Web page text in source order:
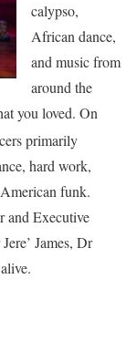
calypso,
African dance,
and music from
around the
you loved. On
primarily
hard work,
funk.
and Executive
James, Dr